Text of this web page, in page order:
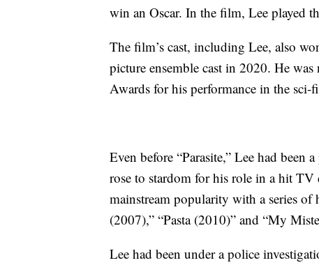
win an Oscar. In the film, Lee played
The film’s cast, including Lee, also
picture ensemble cast in 2020. He
Awards for his performance in the sci-
Even before “Parasite,” Lee had
rose to stardom for his role in a hit TV
mainstream popularity with a series
(2007),” “Pasta (2010)” and “My
Lee had been under a police